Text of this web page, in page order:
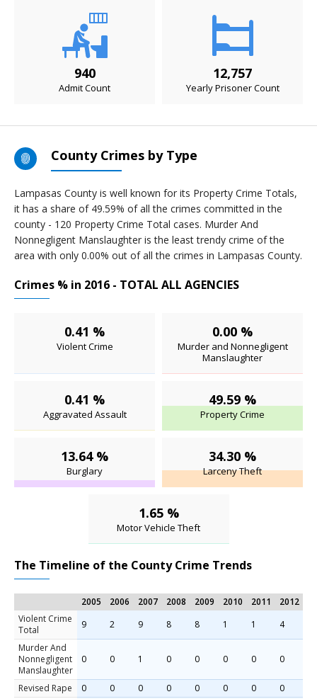
940
Admit Count
12,757
Yearly Prisoner Count
County Crimes by Type
Lampasas County is well known for its Property Crime Totals,
it has a share of 49.59% of all the crimes committed in the
county - 120 Property Crime Total cases. Murder And
Nonnegligent Manslaughter is the least trendy crime of the
area with only 0.00% out of all the crimes in Lampasas County.
Crimes % in 2016 - TOTAL ALL AGENCIES
0.41 %
Violent Crime
0.00 %
Murder and Nonnegligent
Manslaughter
0.41 %
Aggravated Assault
49.59 %
Property Crime
13.64 %
Burglary
34.30 %
Larceny Theft
1.65 %
Motor Vehicle Theft
The Timeline of the County Crime Trends
2005 2006 2007 2008 2009 2010 2011 2012
Violent Crime
Total
9 2 9 8 8 1 1 4
Murder And
Nonnegligent
Manslaughter
0 0 1 0 0 0 0 0
Revised Rape 0 0 0 0 0 0 0 0